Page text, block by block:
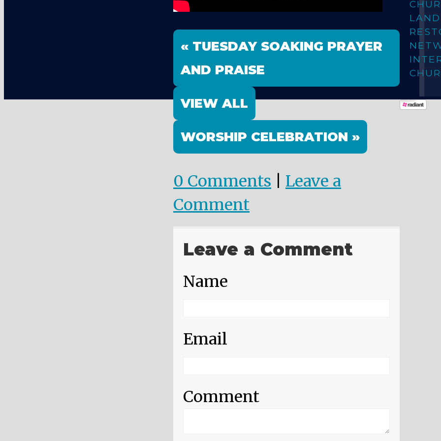
« TUESDAY SOAKING PRAYER
AND PRAISE
VIEW ALL
WORSHIP CELEBRATION »
0 Comments
Leave a
Comment
Leave a Comment
Name
Email
Comment